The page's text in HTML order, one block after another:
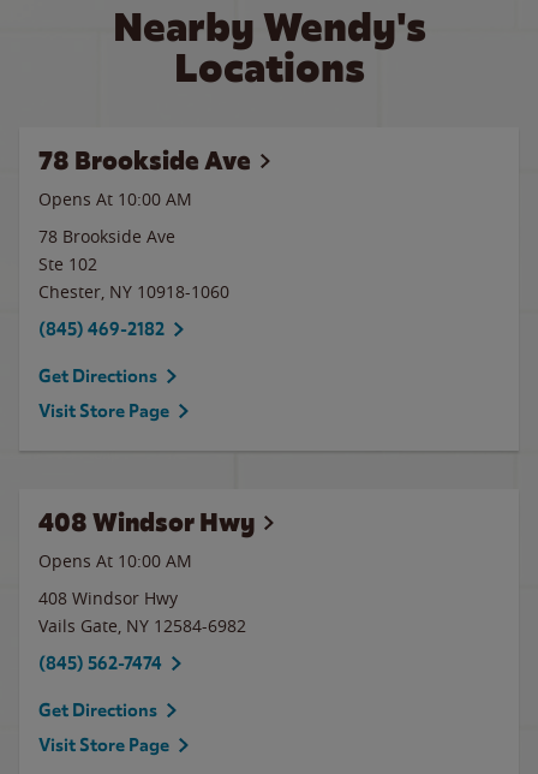
Nearby Wendy's
Locations
78 Brookside Ave
Opens At 10:00 AM
78 Brookside Ave
Ste 102
Chester, NY 10918-1060
(845) 469-2182
Get Directions
Visit Store Page
408 Windsor Hwy
Opens At 10:00 AM
408 Windsor Hwy
Vails Gate, NY 12584-6982
(845) 562-7474
Get Directions
Visit Store Page